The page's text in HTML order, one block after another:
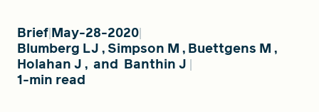
FIND A GRANT
Brief May-28-2020
Blumberg LJ , Simpson M , Buettgens M ,
Holahan J , and Banthin J
1-min read